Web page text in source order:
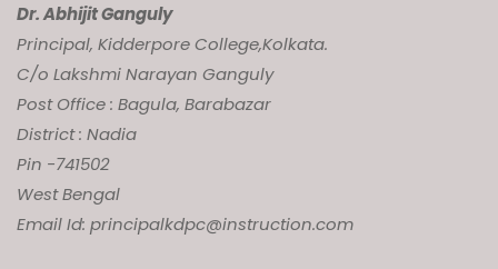
Dr. Abhijit Ganguly
Principal, Kidderpore College,Kolkata.
C/o Lakshmi Narayan Ganguly
Post Office : Bagula, Barabazar
District : Nadia
Pin -741502
West Bengal
Email Id: principalkdpc@instruction.com